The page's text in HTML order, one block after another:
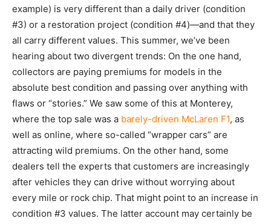
example) is very different than a daily driver (condition
#3) or a restoration project (condition #4)—and that they
all carry different values. This summer, we’ve been
hearing about two divergent trends: On the one hand,
collectors are paying premiums for models in the
absolute best condition and passing over anything with
flaws or “stories.” We saw some of this at Monterey,
where the top sale was a barely-driven McLaren F1, as
well as online, where so-called “wrapper cars” are
attracting wild premiums. On the other hand, some
dealers tell the experts that customers are increasingly
after vehicles they can drive without worrying about
every mile or rock chip. That might point to an increase in
condition #3 values. The latter account may certainly be